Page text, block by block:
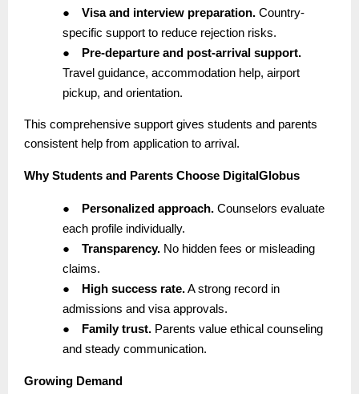
●
Visa and interview preparation. Country-
specific support to reduce rejection risks.
●
Pre-departure and post-arrival support.
Travel guidance, accommodation help, airport
pickup, and orientation.
This comprehensive support gives students and parents
consistent help from application to arrival.
Why Students and Parents Choose DigitalGlobus
● Personalized approach. Counselors evaluate
each profile individually.
●
Transparency. No hidden fees or misleading
claims.
●
High success rate.A strong record in
admissions and visa approvals.
●
Family trust. Parents value ethical counseling
and steady communication.
Growing Demand